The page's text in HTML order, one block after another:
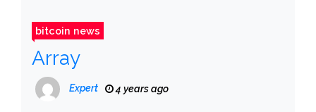
bitcoin news
Array
Expert 4 years ago